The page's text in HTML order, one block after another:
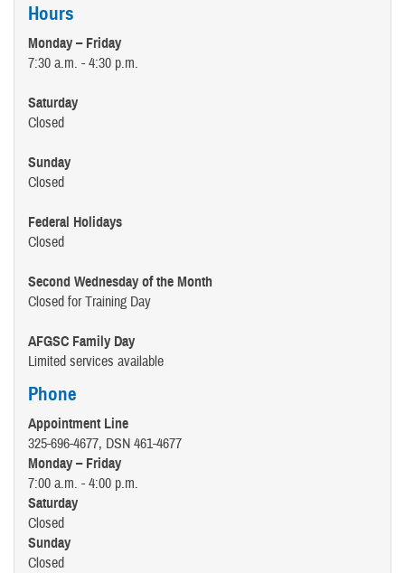
Hours
Monday – Friday
7:30 a.m. - 4:30 p.m.
Saturday
Closed
Sunday
Closed
Federal Holidays
Closed
Second Wednesday of the Month
Closed for Training Day
AFGSC Family Day
Limited services available
Phone
Appointment Line
325-696-4677, DSN 461-4677
Monday – Friday
7:00 a.m. - 4:00 p.m.
Saturday
Closed
Sunday
Closed